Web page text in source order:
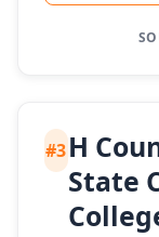
#3H
State